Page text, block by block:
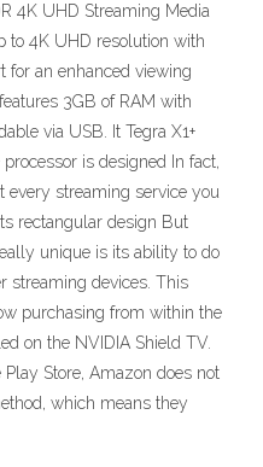
4K UHD Streaming Media
to 4K UHD resolution with
for an enhanced viewing
3GB of RAM with
via USB. It Tegra X1+
is designed In fact,
every streaming service you
rectangular design But
unique is its ability to do
streaming devices. This
purchasing from within the
on the NVIDIA Shield TV.
Store, Amazon does not
which means they